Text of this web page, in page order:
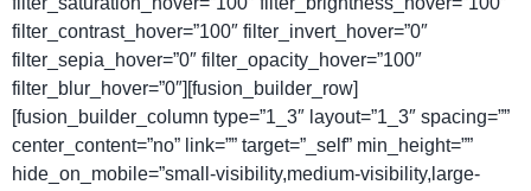
filter_contrast_hover=”100″ filter_invert_hover=”0″
filter_sepia_hover=”0″ filter_opacity_hover=”100″
filter_blur_hover=”0″][fusion_builder_row]
[fusion_builder_column type=”1_3″ layout=”1_3″ spacing=””
center_content=”no” link=”” target=”_self” min_height=””
hide_on_mobile=”small-visibility,medium-visibility,large-